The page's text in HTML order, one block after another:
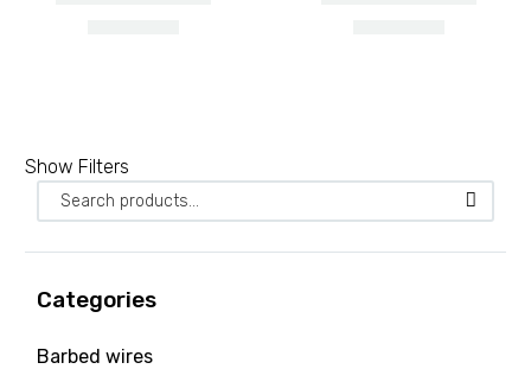
2 PRODUCTS
Barbed wire ordinary
Show Filters
Categories
Barbed wires